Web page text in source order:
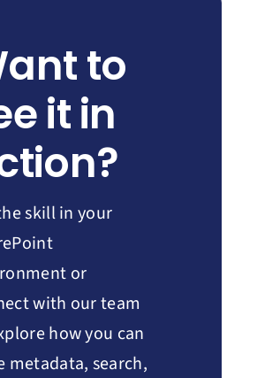
to
it in
skill in your
or
with our team
how you can
metadata, search,